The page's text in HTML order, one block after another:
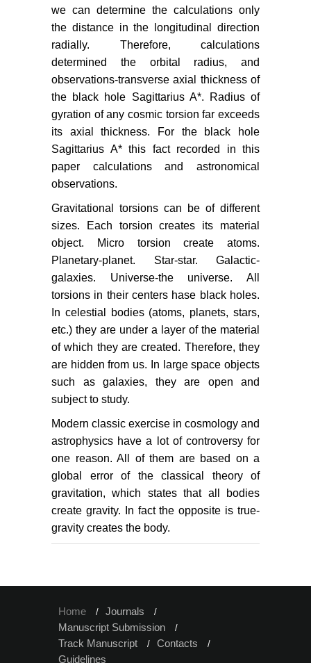
we can determine the calculations only
the distance in the longitudinal direction
radially. Therefore, calculations
determined the orbital radius, and
observations-transverse axial thickness of
the black hole Sagittarius A*. Radius of
gyration of any cosmic torsion far exceeds
its axial thickness. For the black hole
Sagittarius A* this fact recorded in this
paper calculations and astronomical
observations.
Gravitational torsions can be of different
sizes. Each torsion creates its material
object. Micro torsion create atoms.
Planetary-planet. Star-star. Galactic-
galaxies. Universe-the universe. All
torsions in their centers hase black holes.
In celestial bodies (atoms, planets, stars,
etc.) they are under a layer of the material
of which they are created. Therefore, they
are hidden from us. In large space objects
such as galaxies, they are open and
subject to study.
Modern classic exercise in cosmology and
astrophysics have a lot of controversy for
one reason. All of them are based on a
global error of the classical theory of
gravitation, which states that all bodies
create gravity. In fact the opposite is true-
gravity creates the body.
Home
Journals
Manuscript Submission
Track Manuscript
Contacts
Guidelines